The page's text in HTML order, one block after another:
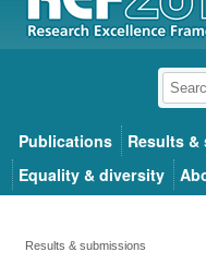
Publications Results
Equality & diversity
Results & submissions